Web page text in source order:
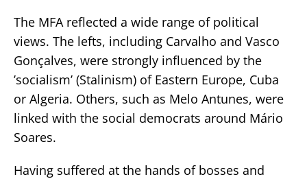
The MFA reflected a wide range of political
views. The lefts, including Carvalho and Vasco
Gonçalves, were strongly influenced by the
’socialism’ (Stalinism) of Eastern Europe, Cuba
or Algeria. Others, such as Melo Antunes, were
linked with the social democrats around Mário
Soares.
Having suffered at the hands of bosses and